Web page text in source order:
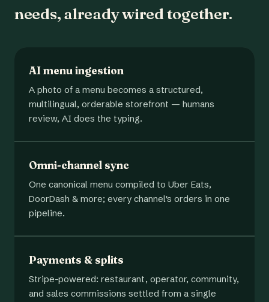
needs, already wired together.
AI menu ingestion
A photo of a menu becomes a structured,
multilingual, orderable storefront — humans
review, AI does the typing.
Omni-channel sync
One canonical menu compiled to Uber Eats,
DoorDash & more; every channel's orders in one
pipeline.
Payments & splits
Stripe-powered: restaurant, operator, community,
and sales commissions settled from a single